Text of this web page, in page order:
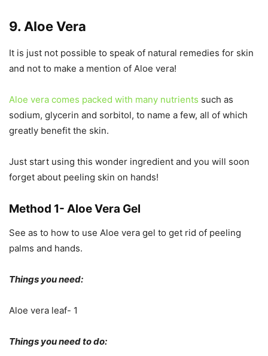
9. Aloe Vera
It is just not possible to speak of natural remedies for skin
and not to make a mention of Aloe vera!
Aloe vera comes packed with many nutrients such as
sodium, glycerin and sorbitol, to name a few, all of which
greatly benefit the skin.
Just start using this wonder ingredient and you will soon
forget about peeling skin on hands!
Method 1- Aloe Vera Gel
See as to how to use Aloe vera gel to get rid of peeling
palms and hands.
Things you need:
Aloe vera leaf- 1
Things you need to do: